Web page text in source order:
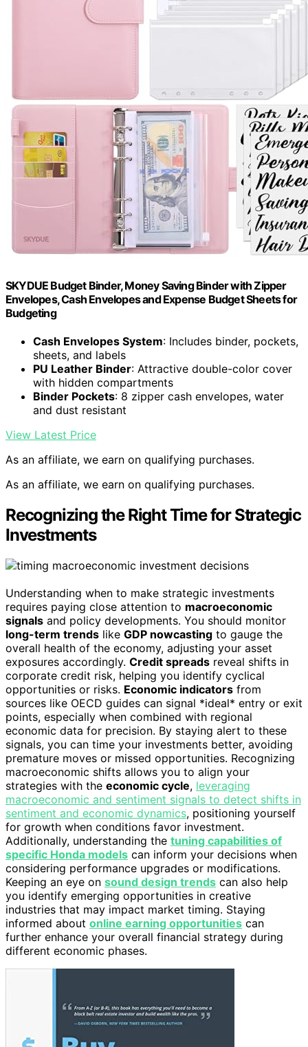
SKYDUE Budget Binder, Money Saving Binder with Zipper
Envelopes, Cash Envelopes and Expense Budget Sheets for
Budgeting
Cash Envelopes System: Includes binder, pockets,
sheets, and labels
PU Leather Binder: Attractive double-color cover
with hidden compartments
Binder Pockets: 8 zipper cash envelopes, water
and dust resistant
View Latest Price
As an affiliate, we earn on qualifying purchases.
As an affiliate, we earn on qualifying purchases.
Recognizing the Right Time for Strategic
Investments
Understanding when to make strategic investments
requires paying close attention to macroeconomic
signals and policy developments. You should monitor
long-term trends like GDP nowcasting to gauge the
overall health of the economy, adjusting your asset
exposures accordingly. Credit spreads reveal shifts in
corporate credit risk, helping you identify cyclical
opportunities or risks. Economic indicators from
sources like OECD guides can signal *ideal* entry or exit
points, especially when combined with regional
economic data for precision. By staying alert to these
signals, you can time your investments better, avoiding
premature moves or missed opportunities. Recognizing
macroeconomic shifts allows you to align your
strategies with the economic cycle, leveraging
macroeconomic and sentiment signals to detect shifts in
sentiment and economic dynamics, positioning yourself
for growth when conditions favor investment.
Additionally, understanding the tuning capabilities of
specific Honda models can inform your decisions when
considering performance upgrades or modifications.
Keeping an eye on sound design trends can also help
you identify emerging opportunities in creative
industries that may impact market timing. Staying
informed about online earning opportunities can
further enhance your overall financial strategy during
different economic phases.